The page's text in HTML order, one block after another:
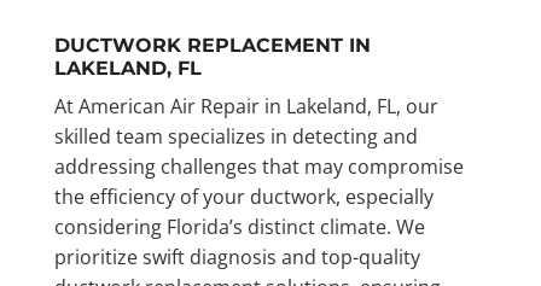
DUCTWORK REPLACEMENT IN
LAKELAND, FL
At American Air Repair in Lakeland, FL, our
skilled team specializes in detecting and
addressing challenges that may compromise
the efficiency of your ductwork, especially
considering Florida’s distinct climate. We
prioritize swift diagnosis and top-quality